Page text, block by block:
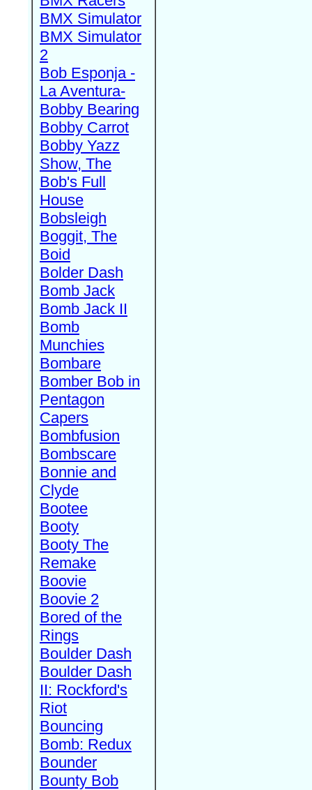
BMX Simulator
BMX Simulator
2
Bob Esponja -
La Aventura-
Bobby Bearing
Bobby Carrot
Bobby Yazz
Show, The
Bob's Full
House
Bobsleigh
Boggit, The
Boid
Bolder Dash
Bomb Jack
Bomb Jack II
Bomb
Munchies
Bombare
Bomber Bob in
Pentagon
Capers
Bombfusion
Bombscare
Bonnie and
Clyde
Bootee
Booty
Booty The
Remake
Boovie
Boovie 2
Bored of the
Rings
Boulder Dash
Boulder Dash
II: Rockford's
Riot
Bouncing
Bomb: Redux
Bounder
Bounty Bob